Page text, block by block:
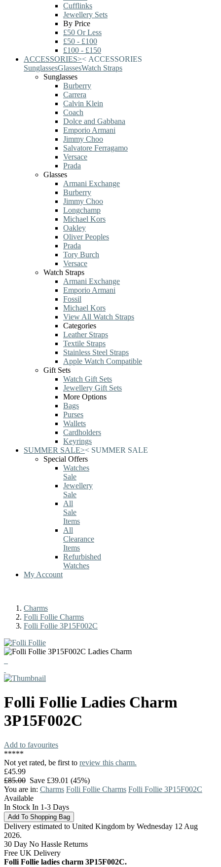
Cufflinks
Jewellery Sets
By Price
£50 Or Less
£50 - £100
£100 - £150
ACCESSORIES>< ACCESSORIES
SunglassesGlassesWatch Straps
Sunglasses
Burberry
Carrera
Calvin Klein
Coach
Dolce and Gabbana
Emporio Armani
Jimmy Choo
Salvatore Ferragamo
Versace
Prada
Glasses
Armani Exchange
Burberry
Jimmy Choo
Longchamp
Michael Kors
Oakley
Oliver Peoples
Prada
Tory Burch
Versace
Watch Straps
Armani Exchange
Emporio Armani
Fossil
Michael Kors
View All Watch Straps
Categories
Leather Straps
Textile Straps
Stainless Steel Straps
Apple Watch Compatible
Gift Sets
Watch Gift Sets
Jewellery Gift Sets
More Options
Bags
Purses
Wallets
Cardholders
Keyrings
SUMMER SALE>< SUMMER SALE
Special Offers
Watches
Sale
Jewellery
Sale
All
Sale
Items
All
Clearance
Items
Refurbished
Watches
My Account
Charms
Folli Follie Charms
Folli Follie 3P15F002C
Folli Follie Ladies Charm
3P15F002C
Add to favourites
*****
Not yet rated, be first to review this charm.
£45.99
£85.00 Save £39.01 (45%)
You are in: Charms Folli Follie Charms Folli Follie 3P15F002C
Available
In Stock In 1-3 Days
Delivery estimated to United Kingdom by Wednesday 12 Aug
2026.
30 Day No Hassle Returns
Free UK Delivery
Folli Follie ladies charm 3P15F002C.